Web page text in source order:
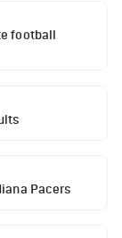
football
Pacers